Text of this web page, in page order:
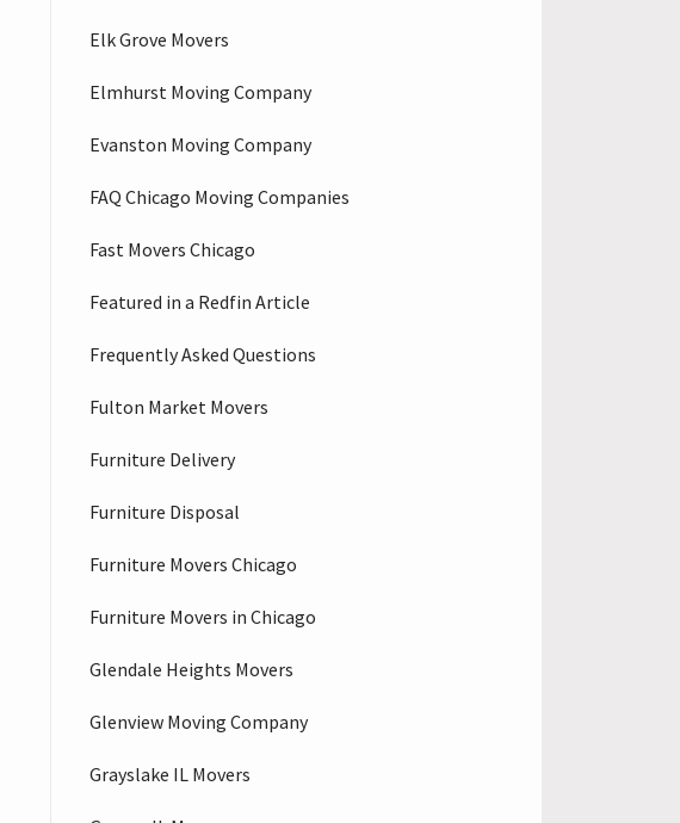
Elk Grove Movers
Elmhurst Moving Company
Evanston Moving Company
FAQ Chicago Moving Companies
Fast Movers Chicago
Featured in a Redfin Article
Frequently Asked Questions
Fulton Market Movers
Furniture Delivery
Furniture Disposal
Furniture Movers Chicago
Furniture Movers in Chicago
Glendale Heights Movers
Glenview Moving Company
Grayslake IL Movers